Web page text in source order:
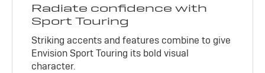
Radiate confidence with
Sport Touring
Striking accents and features combine to give
Envision Sport Touring its bold visual
character.